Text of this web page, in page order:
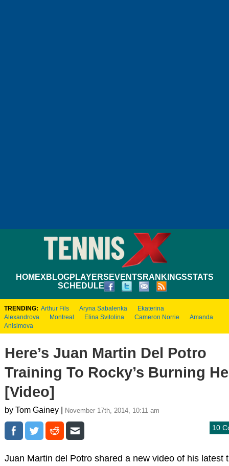
HOMEXBLOGPLAYERS EVENTS RANKINGSSTATS
SCHEDULE
TRENDING: Arthur Fils Aryna Sabalenka
Ekaterina
Alexandrova
Montreal Elina Svitolina Cameron Norrie
Amanda
Anisimova
Here’s Juan Martin Del Potro
Training To Rocky’s Burning
[Video]
by Tom Gainey | November 17th, 2014, 10:11 am
10
Juan Martin del Potro shared a new video of his latest